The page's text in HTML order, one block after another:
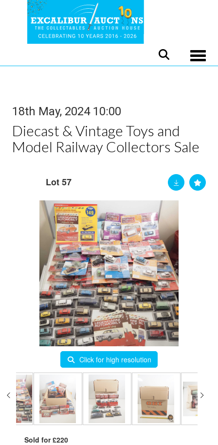
18th May, 2024 10:00
Diecast & Vintage Toys and
Model Railway Collectors Sale
Lot 57
Click for high resolution
Sold for £220